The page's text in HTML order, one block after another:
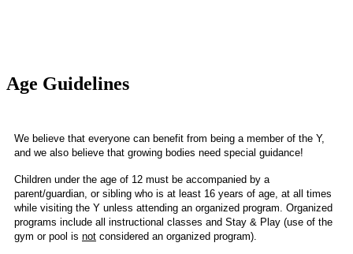
Age Guidelines
We believe that everyone can benefit from being a member of the Y,
and we also believe that growing bodies need special guidance!
Children under the age of 12 must be accompanied by a
parent/guardian, or sibling who is at least 16 years of age, at all times
while visiting the Y unless attending an organized program. Organized
programs include all instructional classes and Stay & Play (use of the
gym or pool is not considered an organized program).